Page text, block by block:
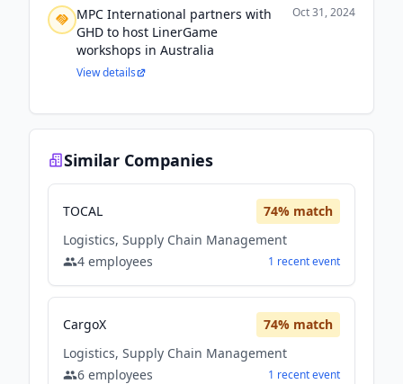
MPC International partners with
GHD to host LinerGame
workshops in Australia
Oct 31, 2024
View details
Similar Companies
TOCAL 74% match
Logistics, Supply Chain Management
4 employees 1 recentevent
CargoX 74% match
Logistics, Supply Chain Management
6 employees 1 recentevent